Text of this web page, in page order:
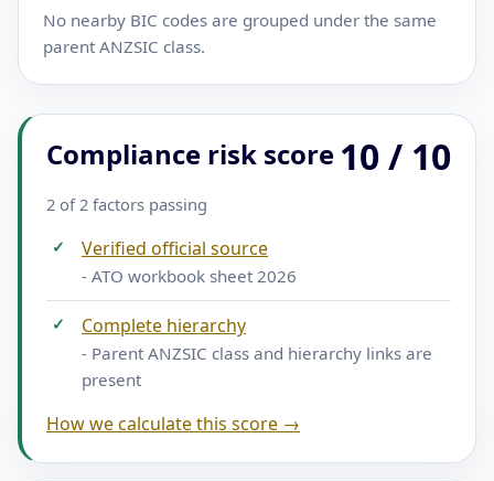
No nearby BIC codes are grouped under the same
parent ANZSIC class.
Compliance risk score
2 of 2 factors passing
10 / 10
✓ Verified official source
- ATO workbook sheet 2026
✓ Complete hierarchy
- Parent ANZSIC class and hierarchy links are
present
How we calculate this score →